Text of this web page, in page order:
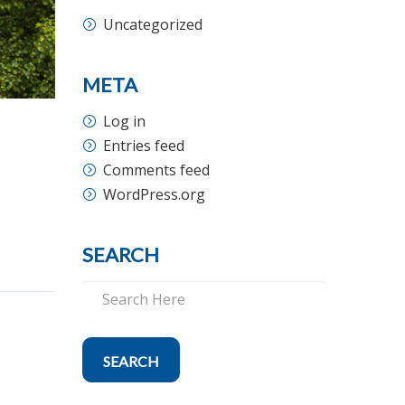
Uncategorized
META
Log in
Entries feed
Comments feed
WordPress.org
SEARCH
SEARCH